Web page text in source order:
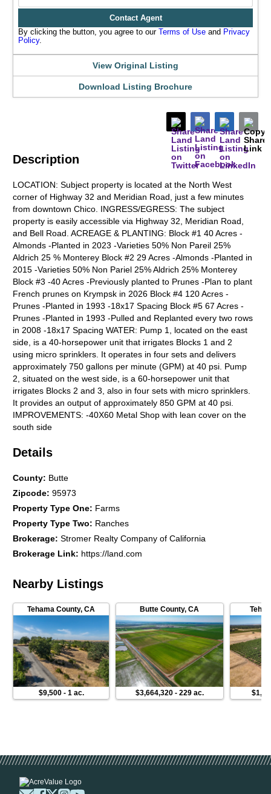
Description
LOCATION: Subject property is located at the North West
corner of Highway 32 and Meridian Road, just a few minutes
from downtown Chico. INGRESS/EGRESS: The subject
property is easily accessible via Highway 32, Meridian Road,
and Bell Road. ACREAGE & PLANTING: Block #1 40 Acres -
Almonds -Planted in 2023 -Varieties 50% Non Pareil 25%
Aldrich 25 % Monterey Block #2 29 Acres -Almonds -Planted in
2015 -Varieties 50% Non Pariel 25% Aldrich 25% Monterey
Block #3 -40 Acres -Previously planted to Prunes -Plan to plant
French prunes on Krympsk in 2026 Block #4 120 Acres -
Prunes -Planted in 1993 -18x17 Spacing Block #5 67 Acres -
Prunes -Planted in 1993 -Pulled and Replanted every two rows
in 2008 -18x17 Spacing WATER: Pump 1, located on the east
side, is a 40-horsepower unit that irrigates Blocks 1 and 2
using micro sprinklers. It operates in four sets and delivers
approximately 750 gallons per minute (GPM) at 40 psi. Pump
2, situated on the west side, is a 60-horsepower unit that
irrigates Blocks 2 and 3, also in four sets with micro sprinklers.
It provides an output of approximately 850 GPM at 40 psi.
IMPROVEMENTS: -40X60 Metal Shop with lean cover on the
south side
Details
County: Butte
Zipcode:95973
Property Type One: Farms
Property Type Two: Ranches
Brokerage:Stromer Realty Company of California
Brokerage Link: https://land.com
Contact Agent
By clicking the button, you agree to our Terms of Use and Privacy
Policy.
View Original Listing
Download Listing Brochure
Nearby Listings
Tehama County,CA
$9,500- 1 ac.
Butte County,CA
$3,664,320- 229 ac.